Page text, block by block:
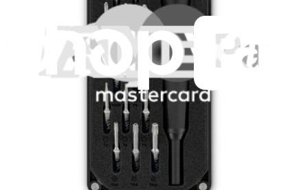
Fast shipping
Same day shipping if ordered by 4PM Eastern.
Featured Products
Essential Electronics Toolkit